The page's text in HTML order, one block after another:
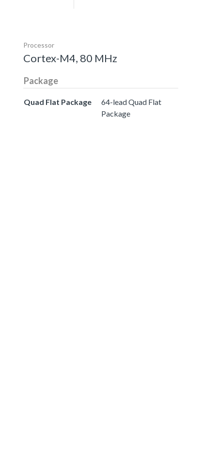
Processor
Cortex-M4, 80 MHz
Package
Quad Flat Package
64-lead Quad Flat
Package